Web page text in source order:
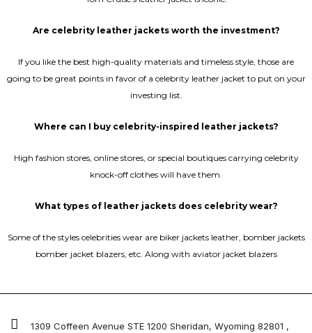
Are celebrity leather jackets worth the investment?
If you like the best high-quality materials and timeless style, those are
going to be great points in favor of a celebrity leather jacket to put on your
investing list.
Where can I buy celebrity-inspired leather jackets?
High fashion stores, online stores, or special boutiques carrying celebrity
knock-off clothes will have them.
What types of leather jackets does celebrity wear?
Some of the styles celebrities wear are biker jackets leather, bomber jackets
bomber jacket blazers, etc. Along with aviator jacket blazers
1309 Coffeen Avenue STE 1200 Sheridan, Wyoming 82801 ,